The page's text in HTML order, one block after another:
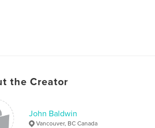
the Creator
John Baldwin
Vancouver, BC Canada